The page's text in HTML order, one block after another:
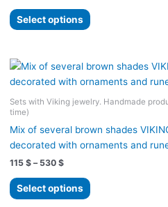
150 $
through
Select options
This
product
variants.
The
options
be
chosen
the
product
Sets with Viking jewelry. Handmade
time)
Mix of several brown shades
decorated with ornaments and
115 $ – 530 $Price
115 $
through
Select options
This
product